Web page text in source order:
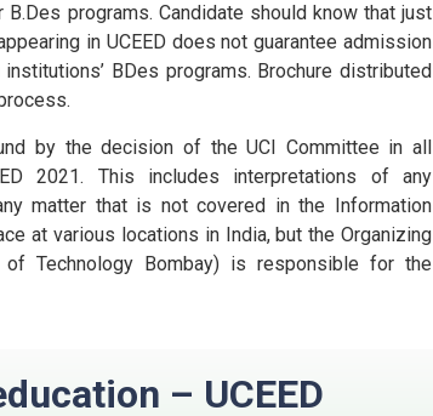
programs. Candidate should know that just
in UCEED does not guarantee admission
BDes programs. Brochure distributed
by the decision of the UCI Committee in all
2021. This includes interpretations of any
matter that is not covered in the Information
at various locations in India, but the Organizing
Technology Bombay) is responsible for the
– UCEED